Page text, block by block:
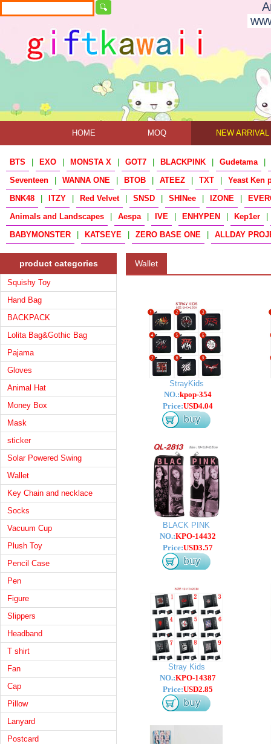
HOME MOQ NEW ARRIVAL
BTS EXO MONSTA X GOT7 BLACKPINK Gudetama
Seventeen
WANNA ONE BTOB ATEEZ TXT
Yeast Ken
BNK48
ITZY Red Velvet SNSD SHINee IZONE
Animals and Landscapes
Aespa IVE ENHYPEN Kep1er
BABYMONSTER
KATSEYE ZERO BASE ONE ALLDAY
product categories
Squishy Toy
Hand Bag
BACKPACK
Lolita Bag&Gothic Bag
Pajama
Gloves
Animal Hat
Money Box
Mask
sticker
Solar Powered Swing
Wallet
Key Chain and necklace
Socks
Vacuum Cup
Plush Toy
Pencil Case
Pen
Figure
Slippers
Headband
T shirt
Fan
Cap
Pillow
Lanyard
Postcard
Wallet
StrayKids
NO.:kpop-354
Price:USD4.04
BLACK PINK
NO.:KPO-14432
Price:USD3.57
Stray Kids
NO.:KPO-14387
Price:USD2.85